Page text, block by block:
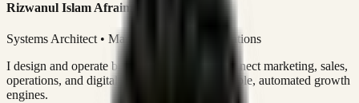
Rizwanul Islam Afraim
Systems Architect • Marketing & Sales Operations
I design and operate business systems that connect marketing, sales,
operations, and digital execution into measurable, automated growth
engines.